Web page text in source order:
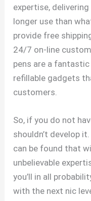
expertise,
longer use than
provide free
24/7 on-line
pens are a
refillable gadgets
customers.
So, if you do not
shouldn’t develop
can be found that
unbelievable
you’ll in all
with the next nic